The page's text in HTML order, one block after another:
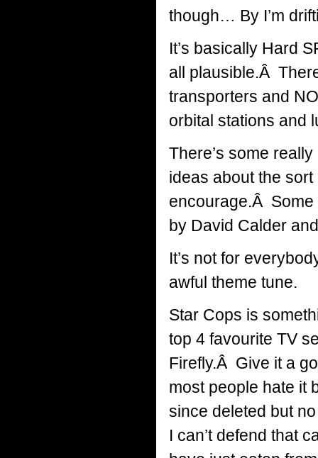
though… By I’m
It’s basically Hard
all plausible.Â
transporters and
orbital stations and
There’s some
ideas about the
encourage.Â Some
by David Calder
It’s not for
awful theme tune.
Star Cops is
top 4 favourite TV
Firefly.Â Give it a
most people hate it
since deleted but
I can’t defend that